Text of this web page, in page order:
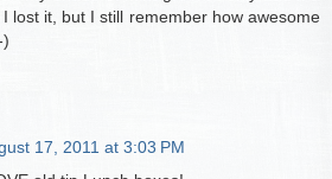
lost it, but I still remember how awesome
17, 2011 at 3:03 PM